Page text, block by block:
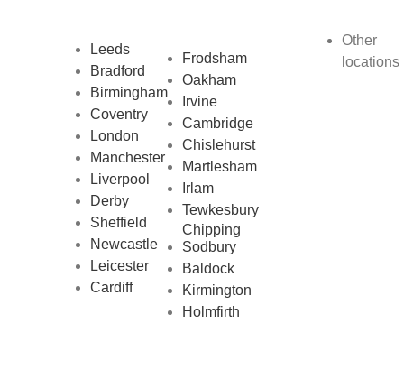
Leeds
Bradford
Birmingham
Coventry
London
Manchester
Liverpool
Derby
Sheffield
Newcastle
Leicester
Cardiff
Frodsham
Oakham
Irvine
Cambridge
Chislehurst
Martlesham
Irlam
Tewkesbury
Chipping
Sodbury
Baldock
Kirmington
Holmfirth
Other
locations